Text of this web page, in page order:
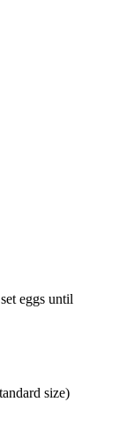
eggs until
size)